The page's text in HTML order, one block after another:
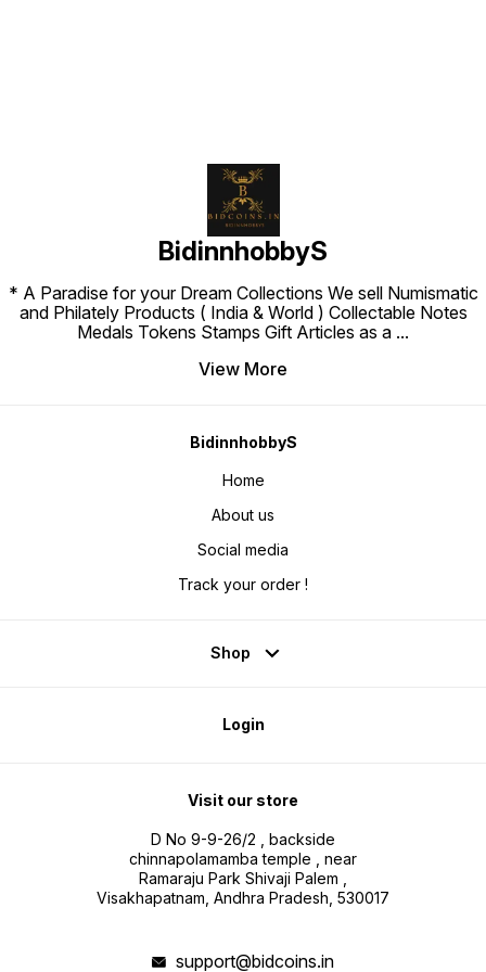
BidinnhobbyS
* A Paradise for your Dream Collections We sell Numismatic
and Philately Products ( India & World ) Collectable Notes
Medals Tokens Stamps Gift Articles as a ...
View More
BidinnhobbyS
Home
About us
Social media
Track your order !
Shop
Login
Visit our store
D No 9-9-26/2 , backside
chinnapolamamba temple , near
Ramaraju Park Shivaji Palem ,
Visakhapatnam, Andhra Pradesh, 530017
support@bidcoins.in